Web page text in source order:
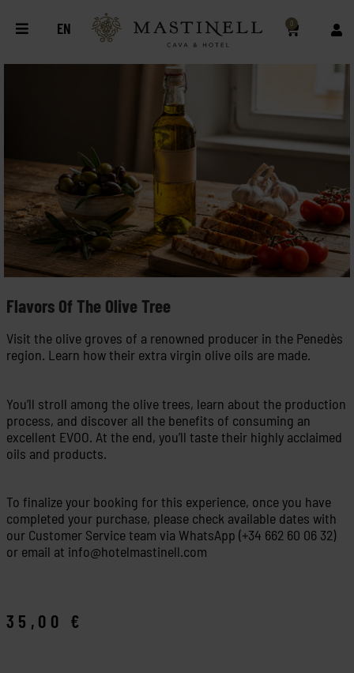
EN 0
Flavors Of The Olive Tree
Visit the olive groves of a renowned producer in the Penedès
region. Learn how their extra virgin olive oils are made.
You’ll stroll among the olive trees, learn about the production
process, and discover all the benefits of consuming an
excellent EVOO. At the end, you’ll taste their highly acclaimed
oils and products.
To finalize your booking for this experience, once you have
completed your purchase, please check available dates with
our Customer Service team via WhatsApp (+34 662 60 06 32)
or email at info@hotelmastinell.com
35,00 €